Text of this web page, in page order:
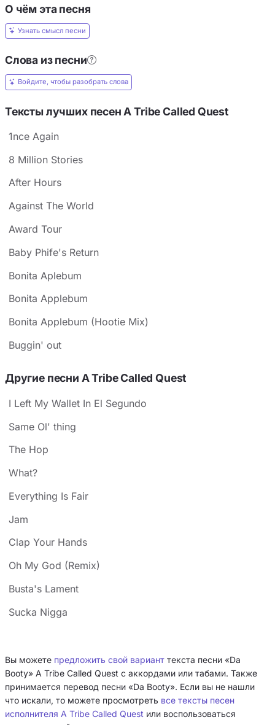
О чём эта песня
Узнать смысл песни
Слова из песни
Войдите, чтобы разобрать слова
Тексты лучших песен A Tribe Called Quest
1nce Again
8 Million Stories
After Hours
Against The World
Award Tour
Baby Phife's Return
Bonita Aplebum
Bonita Applebum
Bonita Applebum (Hootie Mix)
Buggin' out
Другие песни A Tribe Called Quest
I Left My Wallet In El Segundo
Same Ol' thing
The Hop
What?
Everything Is Fair
Jam
Clap Your Hands
Oh My God (Remix)
Busta's Lament
Sucka Nigga
Вы можете предложить свой вариант текста песни «Da
Booty» A Tribe Called Quest с аккордами или табами. Также
принимается перевод песни «Da Booty». Если вы не нашли
что искали, то можете просмотреть все тексты песен
исполнителя A Tribe Called Quest или воспользоваться